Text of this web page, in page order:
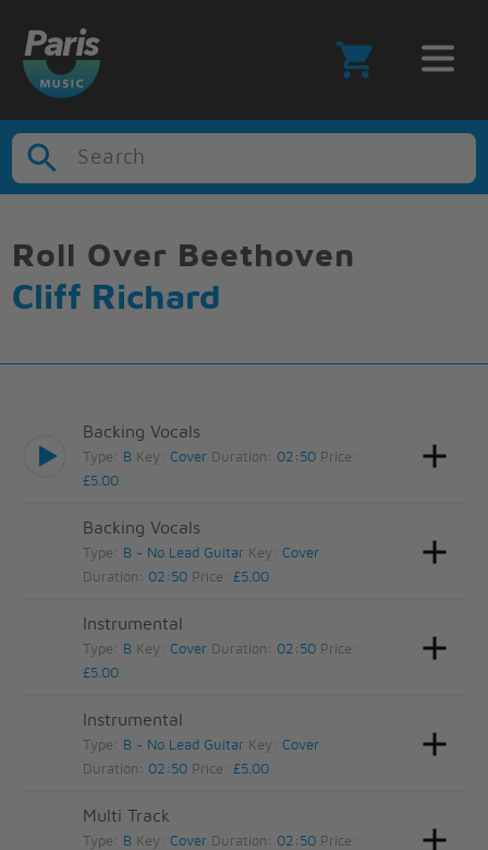
Search
Roll Over Beethoven
Cliff Richard
Backing Vocals
Type: B Key:Cover Duration: 02:50 Price:
£5.00
Backing Vocals
Type: B - No Lead Guitar Key:Cover
Duration: 02:50 Price:£5.00
Instrumental
Type: B Key:Cover Duration: 02:50 Price:
£5.00
Instrumental
Type: B - No Lead Guitar Key:Cover
Duration: 02:50 Price:£5.00
Multi Track
Type: B Key:Cover Duration: 02:50 Price: